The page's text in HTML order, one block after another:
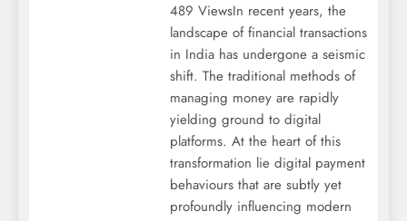
489 ViewsIn recent years, the
landscape of financial transactions
in India has undergone a seismic
shift. The traditional methods of
managing money are rapidly
yielding ground to digital
platforms. At the heart of this
transformation lie digital payment
behaviours that are subtly yet
profoundly influencing modern